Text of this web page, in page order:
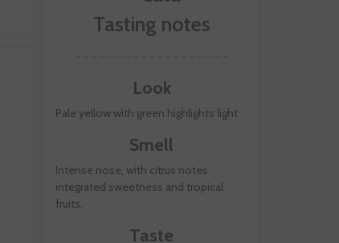
Tasting notes
Look
Pale yellow with green highlights light
Smell
Intense nose, with citrus notes
integrated sweetness and tropical
fruits.
Taste